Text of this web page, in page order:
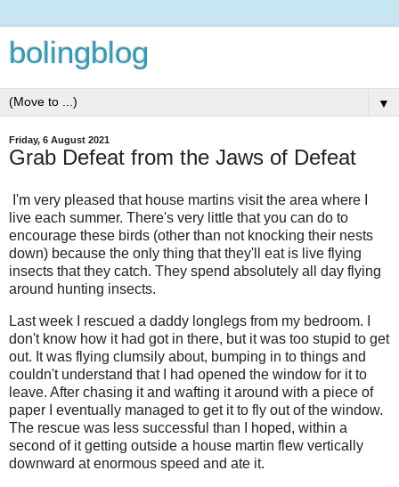
bolingblog
▼
Friday, 6 August 2021
Grab Defeat from the Jaws of Defeat
I'm very pleased that house martins visit the area where I
live each summer. There's very little that you can do to
encourage these birds (other than not knocking their nests
down) because the only thing that they'll eat is live flying
insects that they catch. They spend absolutely all day flying
around hunting insects.
Last week I rescued a daddy longlegs from my bedroom. I
don't know how it had got in there, but it was too stupid to get
out. It was flying clumsily about, bumping in to things and
couldn't understand that I had opened the window for it to
leave. After chasing it and wafting it around with a piece of
paper I eventually managed to get it to fly out of the window.
The rescue was less successful than I hoped, within a
second of it getting outside a house martin flew vertically
downward at enormous speed and ate it.